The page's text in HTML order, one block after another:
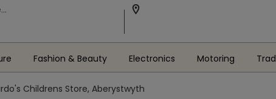
Fashion & Beauty Electronics Motoring
Childrens Store, Aberystwyth